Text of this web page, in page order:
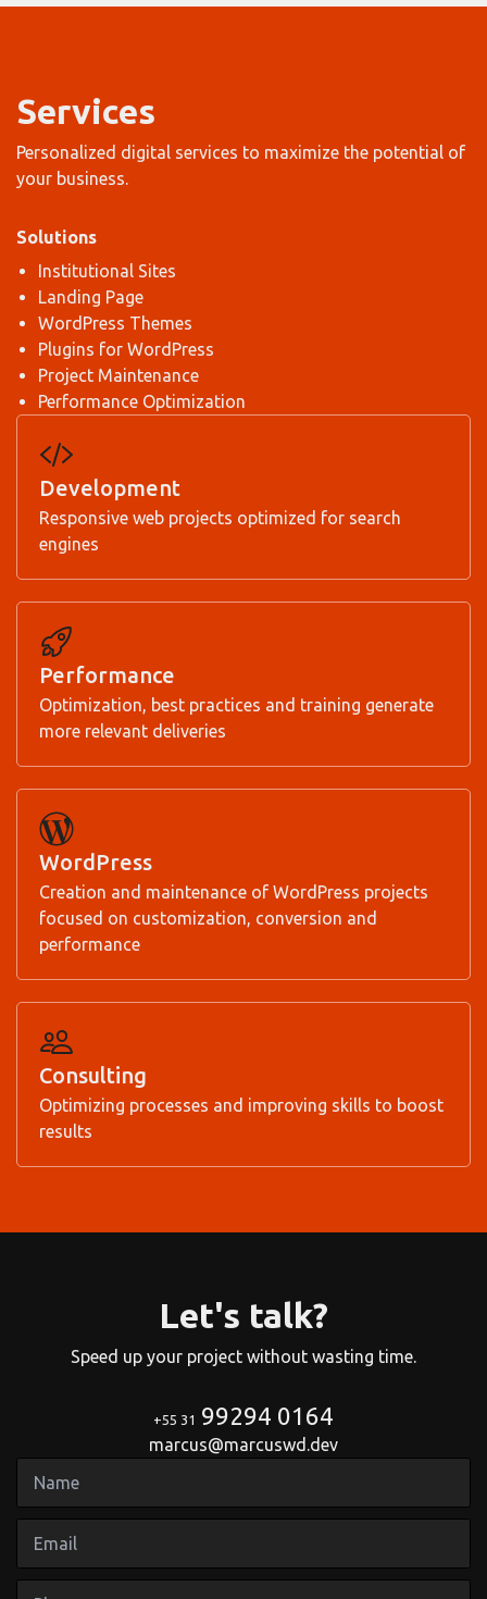
Services
Personalized digital services to maximize the potential of
your business.
Solutions
Institutional Sites
Landing Page
WordPress Themes
Plugins for WordPress
Project Maintenance
Performance Optimization
Development
Responsive web projects optimized for search
engines
Performance
Optimization, best practices and training generate
more relevant deliveries
WordPress
Creation and maintenance of WordPress projects
focused on customization, conversion and
performance
Consulting
Optimizing processes and improving skills to boost
results
Let's talk?
Speed up your project without wasting time.
+55 31 99294 0164
marcus@marcuswd.dev